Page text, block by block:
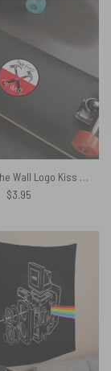
Pink Floyd The Wall Logo Kiss Cut Stickers
$3.95